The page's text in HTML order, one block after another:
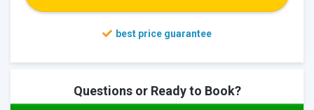
Questions or Ready to Book?